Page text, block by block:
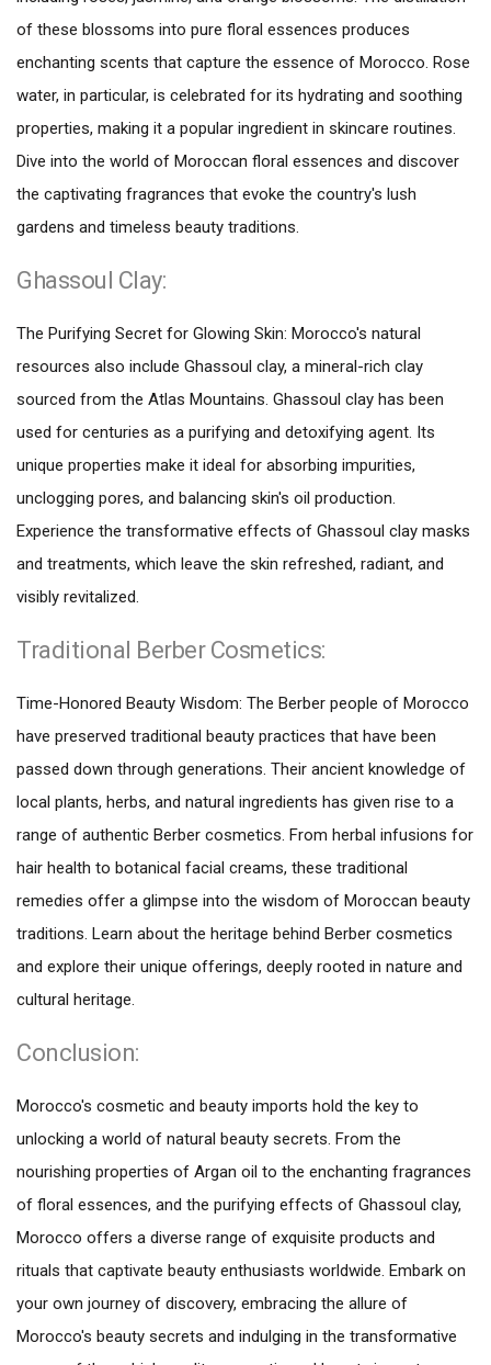
of these blossoms into pure floral essences produces
enchanting scents that capture the essence of Morocco. Rose
water, in particular, is celebrated for its hydrating and soothing
properties, making it a popular ingredient in skincare routines.
Dive into the world of Moroccan floral essences and discover
the captivating fragrances that evoke the country's lush
gardens and timeless beauty traditions.
Ghassoul Clay:
The Purifying Secret for Glowing Skin: Morocco's natural
resources also include Ghassoul clay, a mineral-rich clay
sourced from the Atlas Mountains. Ghassoul clay has been
used for centuries as a purifying and detoxifying agent. Its
unique properties make it ideal for absorbing impurities,
unclogging pores, and balancing skin's oil production.
Experience the transformative effects of Ghassoul clay masks
and treatments, which leave the skin refreshed, radiant, and
visibly revitalized.
Traditional Berber Cosmetics:
Time-Honored Beauty Wisdom: The Berber people of Morocco
have preserved traditional beauty practices that have been
passed down through generations. Their ancient knowledge of
local plants, herbs, and natural ingredients has given rise to a
range of authentic Berber cosmetics. From herbal infusions for
hair health to botanical facial creams, these traditional
remedies offer a glimpse into the wisdom of Moroccan beauty
traditions. Learn about the heritage behind Berber cosmetics
and explore their unique offerings, deeply rooted in nature and
cultural heritage.
Conclusion:
Morocco's cosmetic and beauty imports hold the key to
unlocking a world of natural beauty secrets. From the
nourishing properties of Argan oil to the enchanting fragrances
of floral essences, and the purifying effects of Ghassoul clay,
Morocco offers a diverse range of exquisite products and
rituals that captivate beauty enthusiasts worldwide. Embark on
your own journey of discovery, embracing the allure of
Morocco's beauty secrets and indulging in the transformative